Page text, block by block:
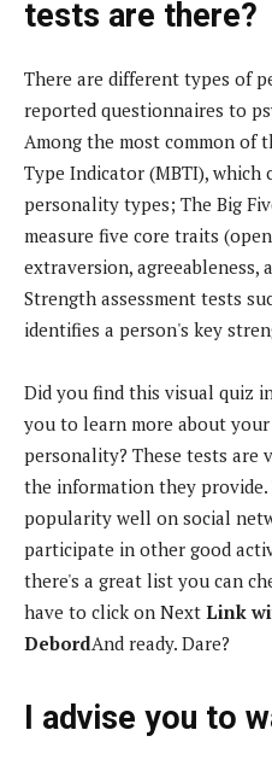
tests are there?
There are different types of
reported questionnaires to
Among the most common of
Type Indicator (MBTI), which
personality types; The Big
measure five core traits
extraversion,
Strength assessment tests
identifies a person's key
Did you find this visual quiz
you to learn more about
personality? These tests are
the information they provide.
popularity well on social
participate in other good
there's a great list you can
have to click on Next Link
DebordAnd ready. Dare?
I advise you to